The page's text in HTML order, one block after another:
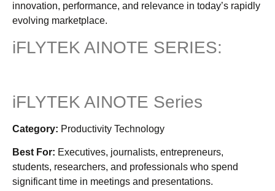
innovation, performance, and relevance in today’s rapidly
evolving marketplace.
iFLYTEK AINOTE SERIES:
iFLYTEK AINOTE Series
Category: Productivity Technology
Best For: Executives, journalists, entrepreneurs,
students, researchers, and professionals who spend
significant time in meetings and presentations.